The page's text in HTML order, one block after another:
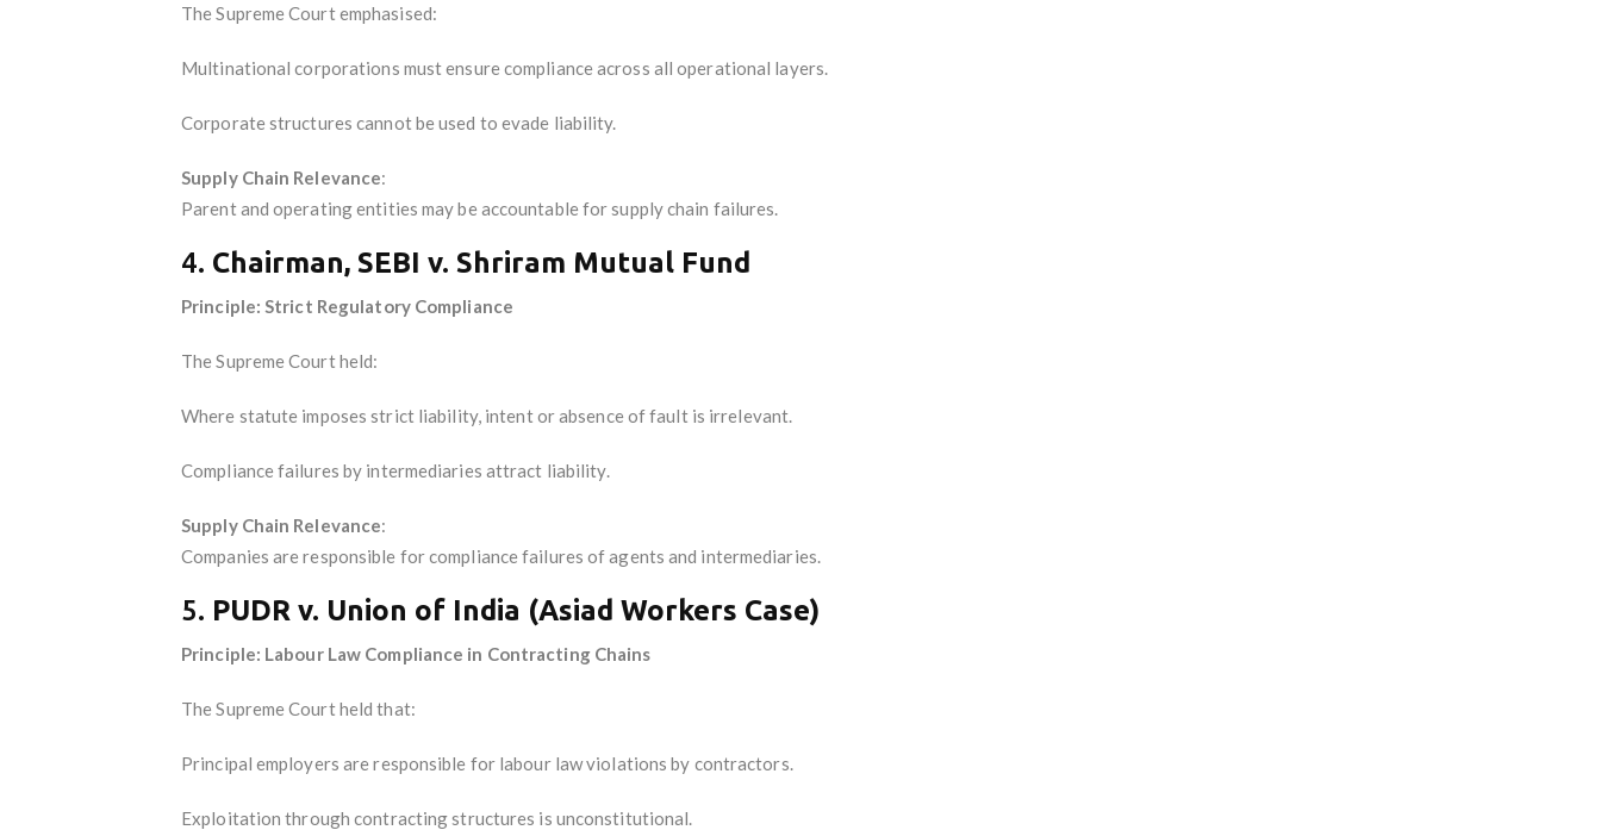
The Supreme Court emphasised:
Multinational corporations must ensure compliance across all operational layers.
Corporate structures cannot be used to evade liability.
Supply Chain Relevance:
Parent and operating entities may be accountable for supply chain failures.
4. Chairman, SEBI v. Shriram Mutual Fund
Principle: Strict Regulatory Compliance
The Supreme Court held:
Where statute imposes strict liability, intent or absence of fault is irrelevant.
Compliance failures by intermediaries attract liability.
Supply Chain Relevance:
Companies are responsible for compliance failures of agents and intermediaries.
5. PUDR v. Union of India (Asiad Workers Case)
Principle: Labour Law Compliance in Contracting Chains
The Supreme Court held that:
Principal employers are responsible for labour law violations by contractors.
Exploitation through contracting structures is unconstitutional.